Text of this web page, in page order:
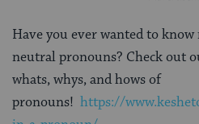
Have you ever wanted to
neutral pronouns? Check out
whats, whys, and hows of
pronouns! https://